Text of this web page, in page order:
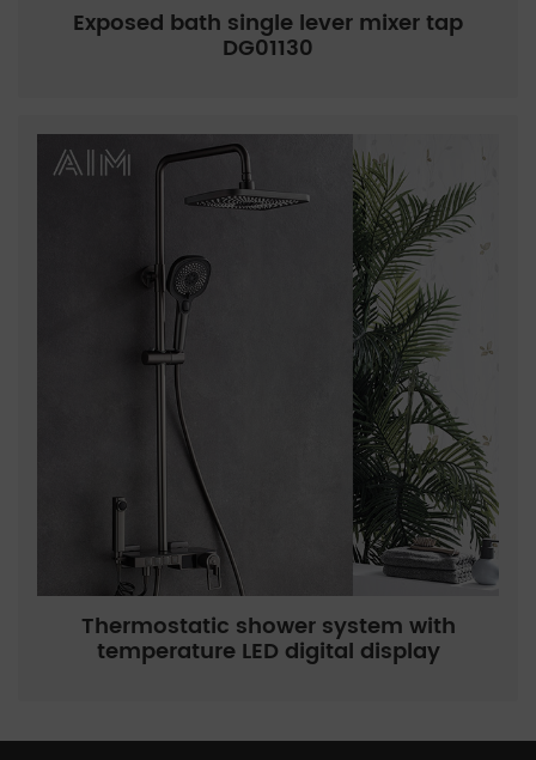
Exposed bath single lever mixer tap
DG01130
Thermostatic shower system with
temperature LED digital display